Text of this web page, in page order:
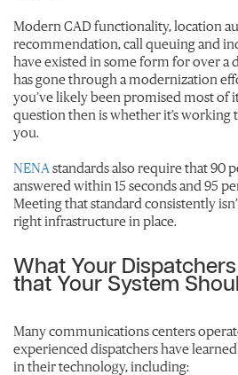
Modern CAD functionality, location
recommendation, call queuing and
have existed in some form for over a
has gone through a modernization
you’ve likely been promised most of
question then is whether it’s working
you.
NENA standards also require that 90
answered within 15 seconds and 95
Meeting that standard consistently
right infrastructure in place.
What Your
that Your System
Many communications centers
experienced dispatchers have
in their technology, including: